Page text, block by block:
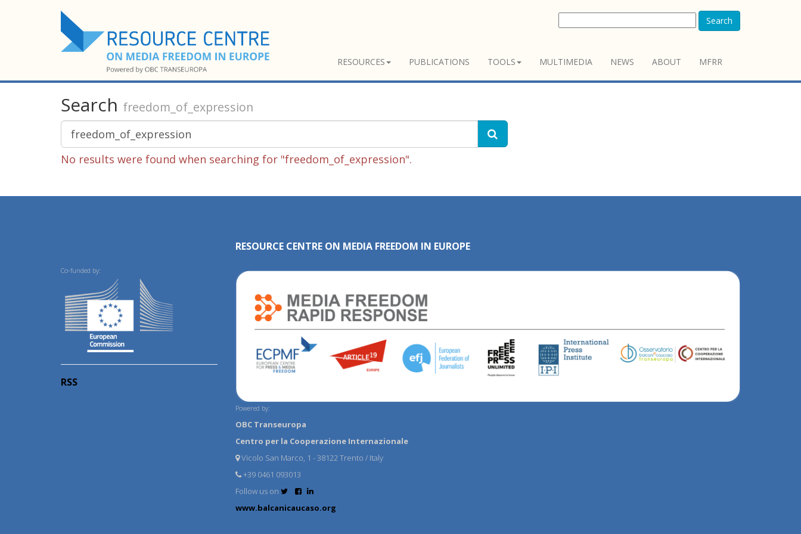
Search
RESOURCES PUBLICATIONS TOOLS MULTIMEDIA NEWS ABOUT MFRR
Search freedom_of_expression
No results were found when searching for "freedom_of_expression".
Co-funded by:
RSS
RESOURCE CENTRE ON MEDIA FREEDOM IN EUROPE
Powered by:
OBC Transeuropa
Centro per la Cooperazione Internazionale
Vicolo San Marco, 1 - 38122 Trento / Italy
+39 0461 093013
Follow us on
www.balcanicaucaso.org